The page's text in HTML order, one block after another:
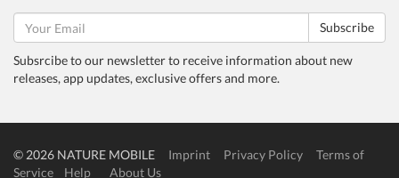
Subscribe
Subsrcibe to our newsletter to receive information about new
releases, app updates, exclusive offers and more.
© 2026 NATURE MOBILE Imprint Privacy Policy
Terms of
Service
Help About Us